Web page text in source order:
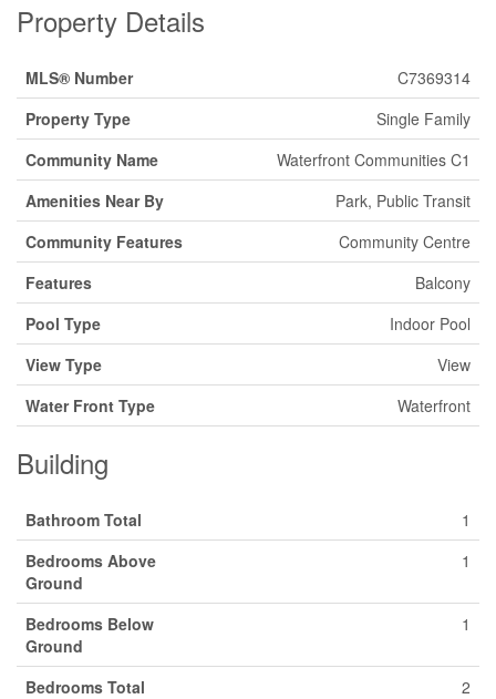
Property Details
MLS® Number
C7369314
Property Type
Single Family
Community Name
Waterfront Communities C1
Amenities Near By
Park, Public Transit
Community Features
Community Centre
Features
Balcony
Pool Type
Indoor Pool
View Type
View
Water Front Type
Waterfront
Building
Bathroom Total
1
Bedrooms Above
Ground
1
Bedrooms Below
Ground
1
Bedrooms Total
2